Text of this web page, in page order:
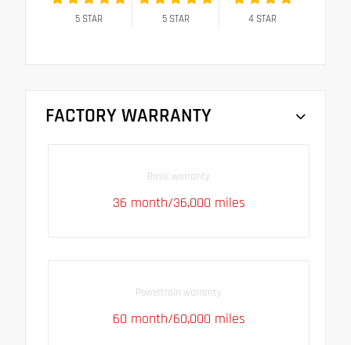
5STAR 5STAR 4 STAR
FACTORY WARRANTY
Basic warranty
36 month/36,000 miles
Powertrain warranty
60 month/60,000 miles